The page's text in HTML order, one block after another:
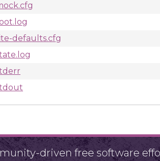
defaults.cfg
driven free software